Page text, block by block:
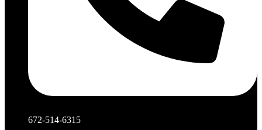
672-514-6315